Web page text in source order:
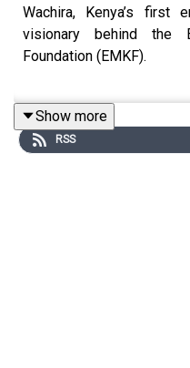
Wachira, Kenya’s first
visionary behind the
Foundation (EMKF).
Ben reflects on his
student eager to save
Show more
RSS